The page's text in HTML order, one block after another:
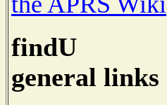
findU
general links